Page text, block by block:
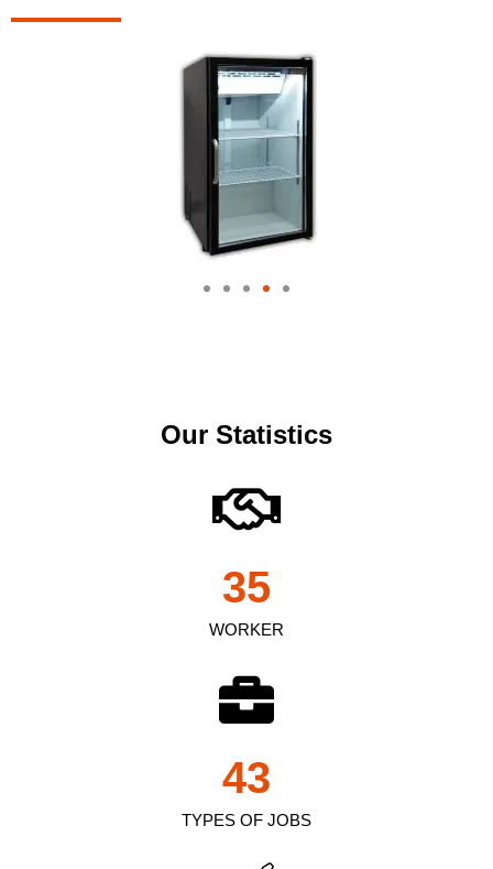
Our Statistics
WORKER
35
TYPES OF JOBS
43